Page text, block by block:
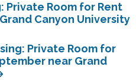
Private Room for Rent
Canyon University
Private Room for
near Grand